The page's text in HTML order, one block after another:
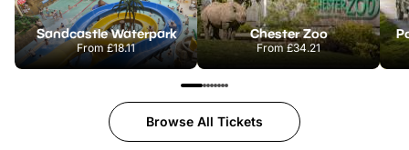
Sandcastle Waterpark
From£18.11
Chester Zoo
From£34.21
Browse All Tickets